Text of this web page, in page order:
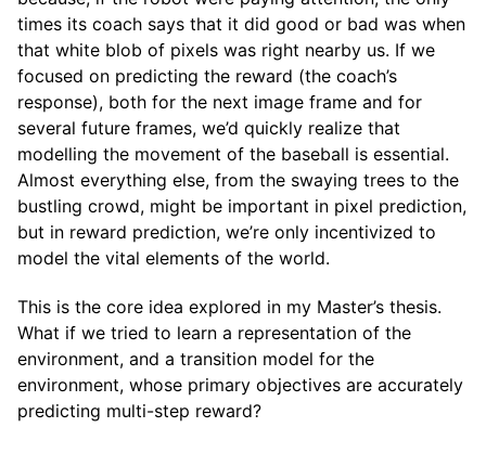
times its coach says that it did good or bad was when
that white blob of pixels was right nearby us. If we
focused on predicting the reward (the coach’s
response), both for the next image frame and for
several future frames, we’d quickly realize that
modelling the movement of the baseball is essential.
Almost everything else, from the swaying trees to the
bustling crowd, might be important in pixel prediction,
but in reward prediction, we’re only incentivized to
model the vital elements of the world.
This is the core idea explored in my Master’s thesis.
What if we tried to learn a representation of the
environment, and a transition model for the
environment, whose primary objectives are accurately
predicting multi-step reward?